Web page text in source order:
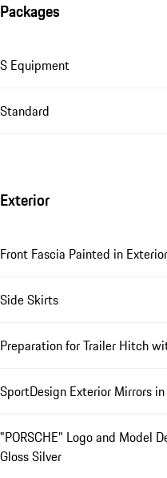
Packages
S Equipment
Standard
Exterior
Front Fascia Painted in
Side Skirts
Preparation for Trailer Hitch
SportDesign Exterior Mirrors
"PORSCHE" Logo and Model
Gloss Silver